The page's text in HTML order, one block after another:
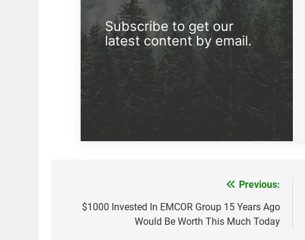
Subscribe to get our
latest content by email.
navigation
Previous:
$1000 Invested In EMCOR Group 15 Years Ago
Would Be Worth This Much Today